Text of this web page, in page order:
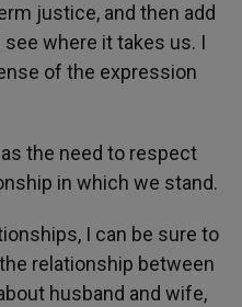
justice, and then add
where it takes us. I
of the expression
the need to respect
in which we stand.
I can be sure to
relationship between
husband and wife,